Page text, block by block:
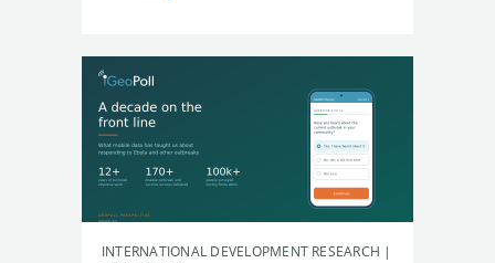
INTERNATIONAL DEVELOPMENT RESEARCH |